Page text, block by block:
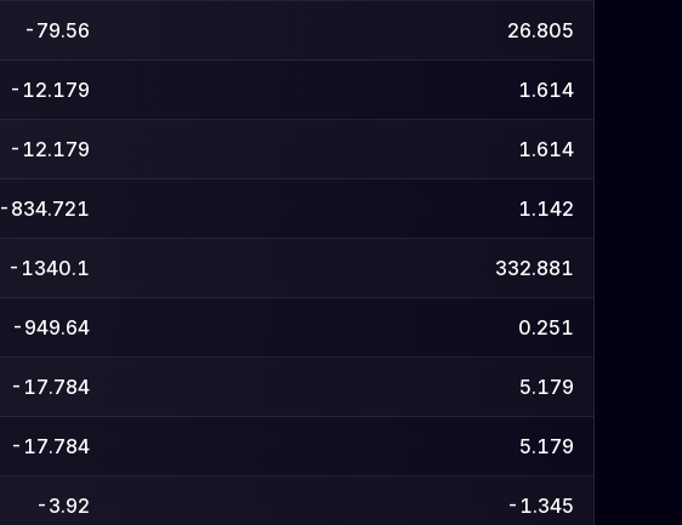
-79.56 26.805
-12.179 1.614
-12.179 1.614
-834.721 1.142
-1340.1 332.881
-949.64 0.251
-17.784 5.179
-17.784 5.179
-3.92 -1.345